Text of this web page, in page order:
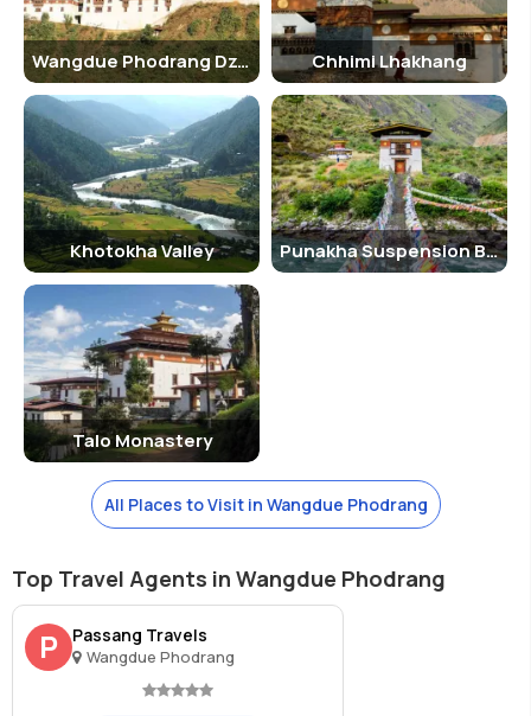
Wangdue Phodrang Dzong Chhimi Lhakhang
Khotokha Valley Punakha Suspension Bridge
Talo Monastery
All Places to Visit in Wangdue Phodrang
Top Travel Agents in Wangdue Phodrang
P Passang Travels
Wangdue Phodrang